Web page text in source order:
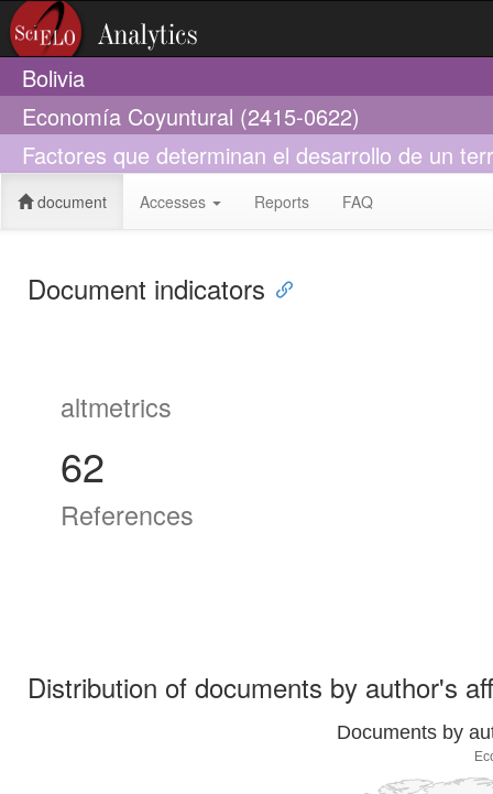
Bolivia
Economía Coyuntural (2415-0622)
Factores que determinan el desarrollo de un
document Accesses Reports FAQ
Document indicators
altmetrics
62
References
Distribution of documents by author's
Documents by